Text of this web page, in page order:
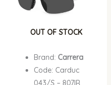
OUT OF STOCK
Brand: Carrera
Code: Carduc
043/S – 807IR